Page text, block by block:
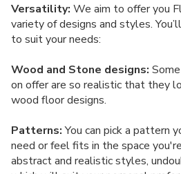
Versatility: We aim to offer you
variety of designs and styles.
to suit your needs:
Wood and Stone designs:
on offer are so realistic that they
wood floor designs.
Patterns:You can pick a pattern
need or feel fits in the space
abstract and realistic styles,